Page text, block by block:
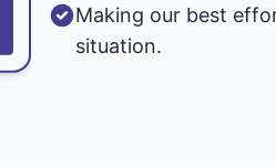
Making our best
situation.